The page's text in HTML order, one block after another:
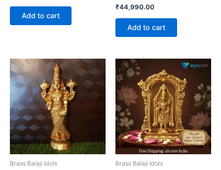
Add to cart
₹44,990.00
Add to cart
Brass Balaji Idols Brass Balaji Idols